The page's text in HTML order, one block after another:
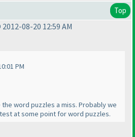
Top
08-20 12:59 AM
PM
word puzzles a miss. Probably we
at some point for word puzzles.